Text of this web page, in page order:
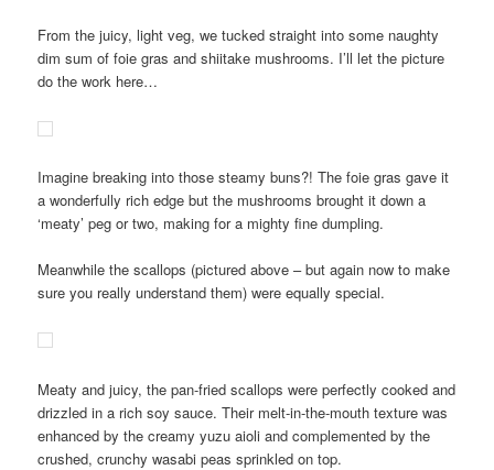
From the juicy, light veg, we tucked straight into some naughty
dim sum of foie gras and shiitake mushrooms. I’ll let the picture
do the work here…
Imagine breaking into those steamy buns?! The foie gras gave it
a wonderfully rich edge but the mushrooms brought it down a
‘meaty’ peg or two, making for a mighty fine dumpling.
Meanwhile the scallops (pictured above – but again now to make
sure you really understand them) were equally special.
Meaty and juicy, the pan-fried scallops were perfectly cooked and
drizzled in a rich soy sauce. Their melt-in-the-mouth texture was
enhanced by the creamy yuzu aioli and complemented by the
crushed, crunchy wasabi peas sprinkled on top.